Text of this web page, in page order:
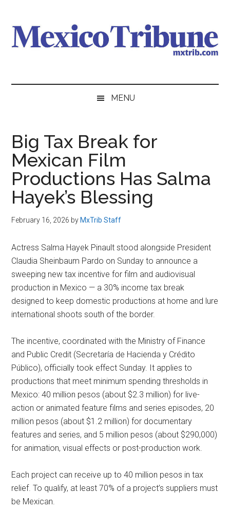
main
content
secondary
menu
primary
sidebar
Mexico
Tribune
MENU
Big Tax Break for
Mexican Film
Productions Has Salma
Hayek’s Blessing
February 16, 2026 by MxTrib Staff
Actress Salma Hayek Pinault stood alongside President
Claudia Sheinbaum Pardo on Sunday to announce a
sweeping new tax incentive for film and audiovisual
production in Mexico — a 30% income tax break
designed to keep domestic productions at home and lure
international shoots south of the border.
The incentive, coordinated with the Ministry of Finance
and Public Credit (Secretaría de Hacienda y Crédito
Público), officially took effect Sunday. It applies to
productions that meet minimum spending thresholds in
Mexico: 40 million pesos (about $2.3 million) for live-
action or animated feature films and series episodes, 20
million pesos (about $1.2 million) for documentary
features and series, and 5 million pesos (about $290,000)
for animation, visual effects or post-production work.
Each project can receive up to 40 million pesos in tax
relief. To qualify, at least 70% of a project’s suppliers must
be Mexican.